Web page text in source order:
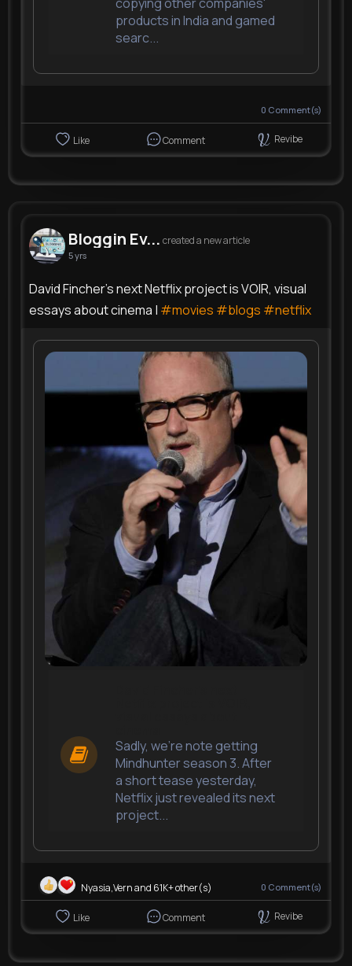
products in India and gamed
searc...
0 Comment(s)
Like Comment Revibe
Bloggin Ev... created a new article
5 yrs
David Fincher's next Netflix project is VOIR, visual
essays about cinema | #movies #blogs #netflix
Sadly, we're note getting
Mindhunter season 3. After
a short tease yesterday,
Netflix just revealed its next
project...
Nyasia,Vern and 61K+ other(s) 0 Comment(s)
Like Comment Revibe